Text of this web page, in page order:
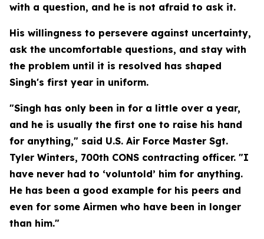
with a question, and he is not afraid to ask it.
His willingness to persevere against uncertainty,
ask the uncomfortable questions, and stay with
the problem until it is resolved has shaped
Singh's first year in uniform.
"Singh has only been in for a little over a year,
and he is usually the first one to raise his hand
for anything," said U.S. Air Force Master Sgt.
Tyler Winters, 700th CONS contracting officer. "I
have never had to ‘voluntold’ him for anything.
He has been a good example for his peers and
even for some Airmen who have been in longer
than him."